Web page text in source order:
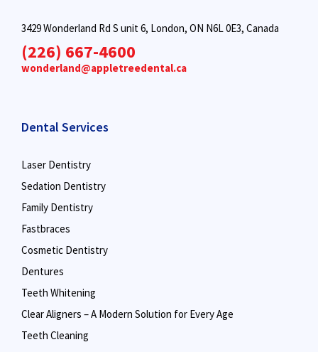
3429 Wonderland Rd S unit 6, London, ON N6L 0E3, Canada
(226) 667-4600
wonderland@appletreedental.ca
Dental Services
Laser Dentistry
Sedation Dentistry
Family Dentistry
Fastbraces
Cosmetic Dentistry
Dentures
Teeth Whitening
Clear Aligners – A Modern Solution for Every Age
Teeth Cleaning